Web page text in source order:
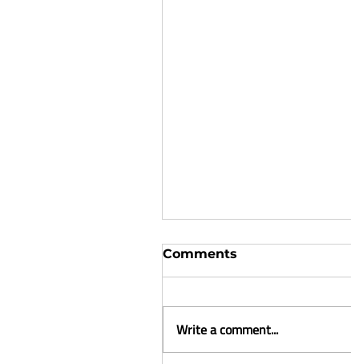
Comments
Write a comment...